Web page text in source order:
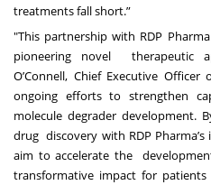
treatments fall short.”
"This partnership with RDP
pioneering novel therapeutic
O’Connell, Chief Executive
ongoing efforts to strengthen
molecule degrader development.
drug discovery with RDP
aim to accelerate the
transformative impact for